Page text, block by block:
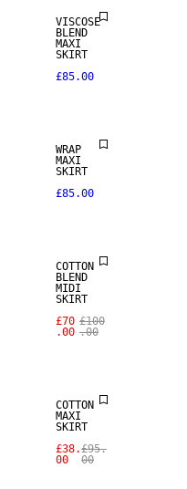
VISCOSE
BLEND
MAXI
SKIRT
£85.00
WRAP
MAXI
SKIRT
£85.00
COTTON
BLEND
MIDI
SKIRT
£70
.00
£100
.00
COTTON
MAXI
SKIRT
£38.
00
£95.
00